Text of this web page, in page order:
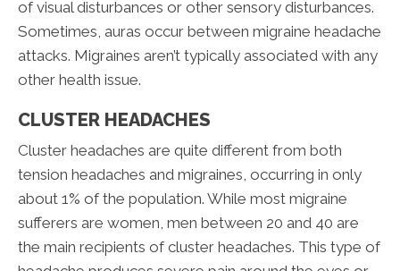
of visual disturbances or other sensory disturbances.
Sometimes, auras occur between migraine headache
attacks. Migraines aren’t typically associated with any
other health issue.
CLUSTER HEADACHES
Cluster headaches are quite different from both
tension headaches and migraines, occurring in only
about 1% of the population. While most migraine
sufferers are women, men between 20 and 40 are
the main recipients of cluster headaches. This type of